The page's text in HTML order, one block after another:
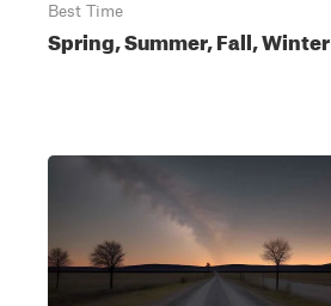
Best Time
Spring, Summer, Fall, Winter